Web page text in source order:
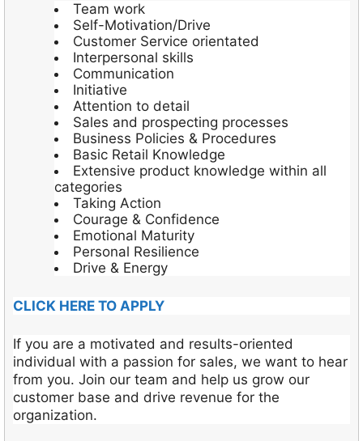
Team work
Self-Motivation/Drive
Customer Service orientated
Interpersonal skills
Communication
Initiative
Attention to detail
Sales and prospecting processes
Business Policies & Procedures
Basic Retail Knowledge
Extensive product knowledge within all
categories
Taking Action
Courage & Confidence
Emotional Maturity
Personal Resilience
Drive & Energy
CLICK HERE TO APPLY
If you are a motivated and results-oriented
individual with a passion for sales, we want to hear
from you. Join our team and help us grow our
customer base and drive revenue for the
organization.